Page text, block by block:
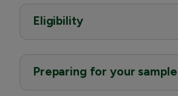
Eligibility
Preparing for your